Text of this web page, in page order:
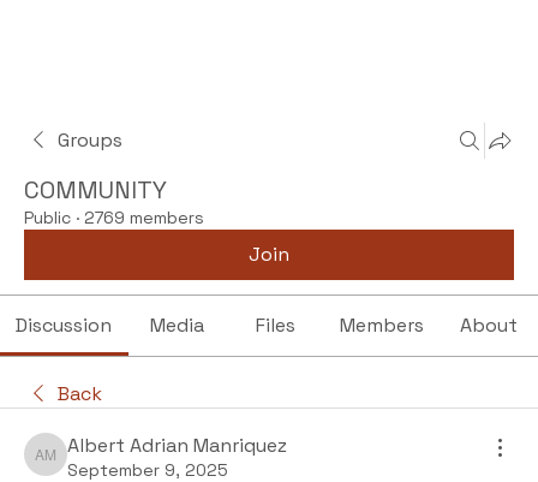
Groups
COMMUNITY
Public · 2769 members
Join
Discussion Media Files Members About
Back
Albert Adrian Manriquez
Albert Adrian Manriquez
September 9, 2025